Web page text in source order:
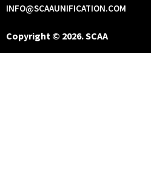
INFO@SCAAUNIFICATION.COM
Copyright © 2026. SCAA